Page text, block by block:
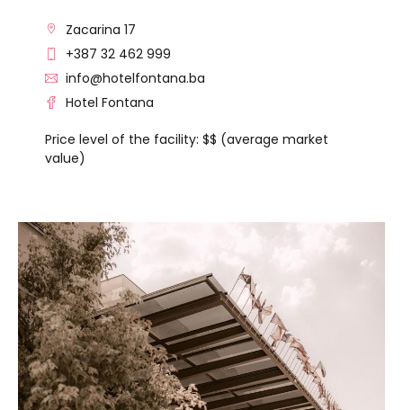
Zacarina 17
+387 32 462 999
info@hotelfontana.ba
Hotel Fontana
Price level of the facility: $$ (average market
value)
VISIT THE FACILITY